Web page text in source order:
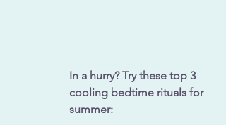
In a hurry? Try these top 3
cooling bedtime rituals for
summer: